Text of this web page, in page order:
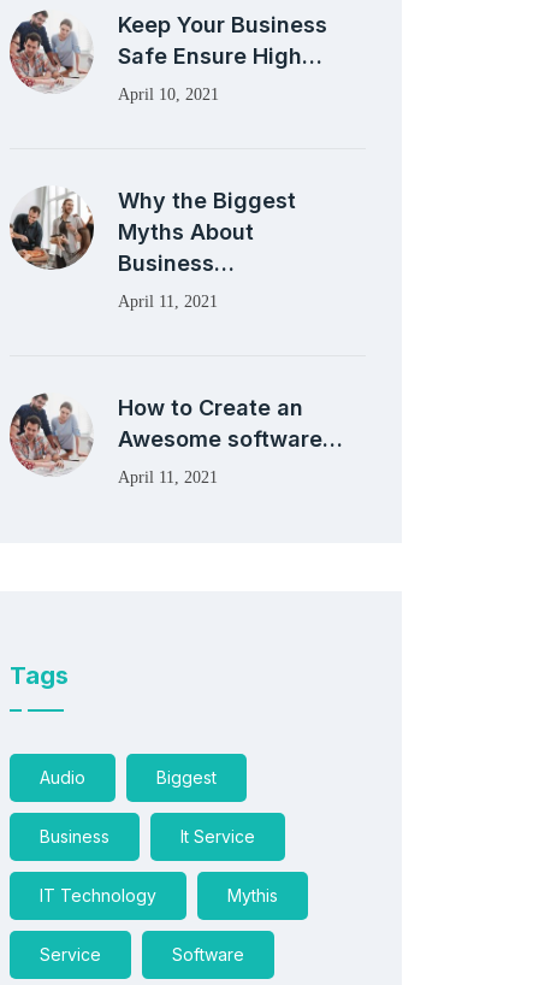
Keep Your Business
Safe Ensure High…
April 10, 2021
Why the Biggest
Myths About
Business…
April 11, 2021
How to Create an
Awesome software…
April 11, 2021
Tags
Audio Biggest
Business It Service
IT Technology Mythis
Service Software